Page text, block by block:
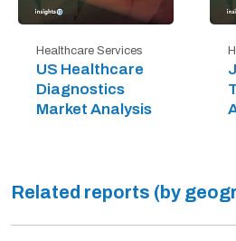
Healthcare Services
US Healthcare
Diagnostics
Market Analysis
Related reports (by